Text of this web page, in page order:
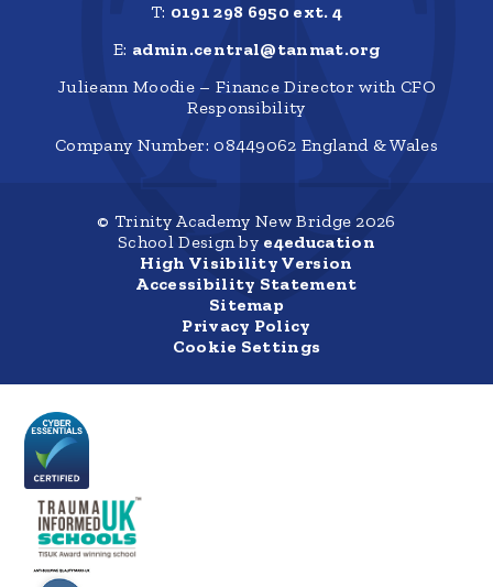
T: 0191 298 6950 ext. 4
E: admin.central@tanmat.org
Julieann Moodie – Finance Director with CFO
Responsibility
Company Number: 08449062 England & Wales
© Trinity Academy New Bridge 2026
School Design by e4education
High Visibility Version
Accessibility Statement
Sitemap
Privacy Policy
Cookie Settings